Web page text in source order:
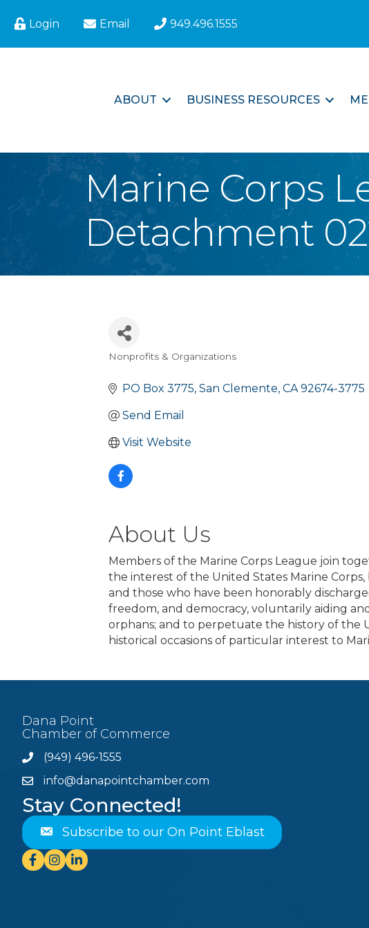
Login Email 949.496.1555
ABOUT BUSINESS RESOURCES
Marine Corps
Detachment
Categories
Nonprofits & Organizations
PO Box 3775 San Clemente CA 92674-3775
Send Email
Visit Website
About Us
Members of the Marine Corps League join
the interest of the United States Marine
and those who have been honorably
freedom, and democracy, voluntarily aiding
orphans; and to perpetuate the history of the
historical occasions of particular interest to
Dana Point
Chamber of Commerce
Phone(949) 496-1555
emailinfo@danapointchamber.com
Stay Connected!
Subscribe to our On Point Eblast
Facebook
Instagram
Linkedin